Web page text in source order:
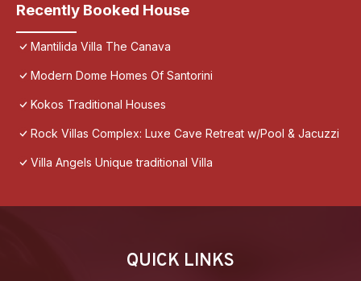
Recently Booked House
Mantilida Villa The Canava
Modern Dome Homes Of Santorini
Kokos Traditional Houses
Rock Villas Complex: Luxe Cave Retreat w/Pool & Jacuzzi
Villa Angels Unique traditional Villa
QUICK LINKS